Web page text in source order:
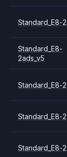
Standard_E8-
Standard_E8-
2ads_v5
Standard_E8-
Standard_E8-
Standard_E8-